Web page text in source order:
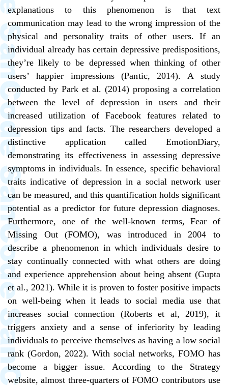
explanations to this phenomenon is that text
communication may lead to the wrong impression of the
physical and personality traits of other users. If an
individual already has certain depressive predispositions,
they’re likely to be depressed when thinking of other
users’ happier impressions (Pantic, 2014). A study
conducted by Park et al. (2014) proposing a correlation
between the level of depression in users and their
increased utilization of Facebook features related to
depression tips and facts. The researchers developed a
distinctive application called EmotionDiary,
demonstrating its effectiveness in assessing depressive
symptoms in individuals. In essence, specific behavioral
traits indicative of depression in a social network user
can be measured, and this quantification holds significant
potential as a predictor for future depression diagnoses.
Furthermore, one of the well-known terms, Fear of
Missing Out (FOMO), was introduced in 2004 to
describe a phenomenon in which individuals desire to
stay continually connected with what others are doing
and experience apprehension about being absent (Gupta
et al., 2021). While it is proven to foster positive impacts
on well-being when it leads to social media use that
increases social connection (Roberts et al, 2019), it
triggers anxiety and a sense of inferiority by leading
individuals to perceive themselves as having a low social
rank (Gordon, 2022). With social networks, FOMO has
become a bigger issue. According to the Strategy
website, almost three-quarters of FOMO contributors use